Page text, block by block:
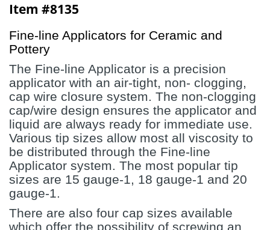
Item #8135
Fine-line Applicators for Ceramic and
Pottery
The Fine-line Applicator is a precision
applicator with an air-tight, non- clogging,
cap wire closure system. The non-clogging
cap/wire design ensures the applicator and
liquid are always ready for immediate use.
Various tip sizes allow most all viscosity to
be distributed through the Fine-line
Applicator system. The most popular tip
sizes are 15 gauge-1, 18 gauge-1 and 20
gauge-1.
There are also four cap sizes available
which offer the possibility of screwing an